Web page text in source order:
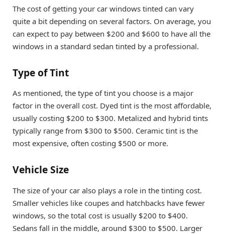
The cost of getting your car windows tinted can vary
quite a bit depending on several factors. On average, you
can expect to pay between $200 and $600 to have all the
windows in a standard sedan tinted by a professional.
Type of Tint
As mentioned, the type of tint you choose is a major
factor in the overall cost. Dyed tint is the most affordable,
usually costing $200 to $300. Metalized and hybrid tints
typically range from $300 to $500. Ceramic tint is the
most expensive, often costing $500 or more.
Vehicle Size
The size of your car also plays a role in the tinting cost.
Smaller vehicles like coupes and hatchbacks have fewer
windows, so the total cost is usually $200 to $400.
Sedans fall in the middle, around $300 to $500. Larger